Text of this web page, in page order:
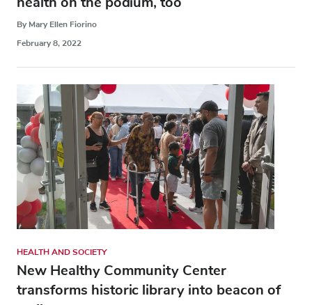
By Mary Ellen Fiorino
February 8, 2022
HEALTH AND SOCIETY
New Healthy Community Center
transforms historic library into beacon of